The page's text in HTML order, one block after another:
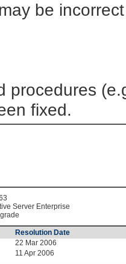
be
procedures
fixed.
Server Enterprise
Resolution Date
22 Mar 2006
11 Apr 2006